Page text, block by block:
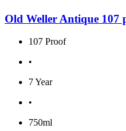
Old Weller Antique 107
107 Proof
•
7 Year
•
750ml